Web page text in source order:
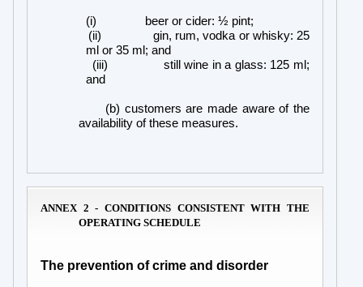
(i)
beer or cider: ½ pint;
(ii)
gin, rum, vodka or whisky: 25
ml or 35 ml; and
(iii)
still wine in a glass: 125 ml;
and
(b) customers are made aware of the
availability of these measures.
ANNEX 2 - CONDITIONS CONSISTENT WITH THE
OPERATING SCHEDULE
The prevention of crime and disorder